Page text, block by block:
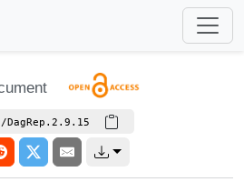
DagRep.2.9.15